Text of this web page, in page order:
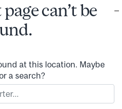
can’t be
at this location. Maybe
a search?